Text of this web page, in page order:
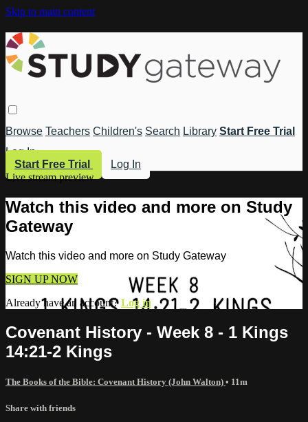
Skip to main content
Browse Teachers Children's Search Library Start Free Trial
Log In
Start Free Trial
Log In
Live stream preview
Watch this video and more on Study
Gateway
Watch this video and more on Study Gateway
SIGN UP NOW
Already have an account?Log in
Covenant History - Week 8 - 1 Kings
14:21-2 Kings
The Books of the Bible: Covenant History (John Walton) • 11m
Share with friends